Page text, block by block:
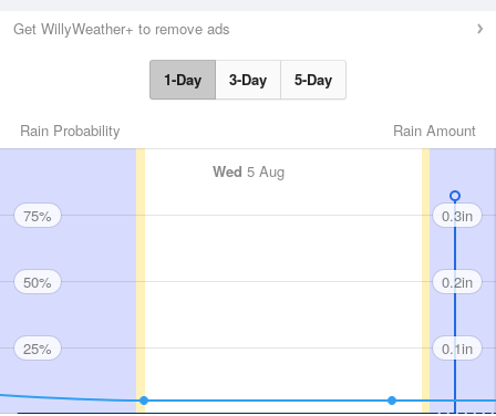
Get WillyWeather+ to remove ads
1-Day 3-Day 5-Day
Rain Amount
Rain Probability
Wed 5 Aug
75%
50%
25%
0.3in
0.2in
0.1in